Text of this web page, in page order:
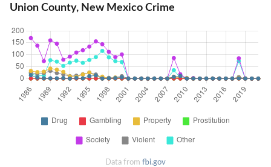
Union County, New Mexico Crime
Data from fbi.gov